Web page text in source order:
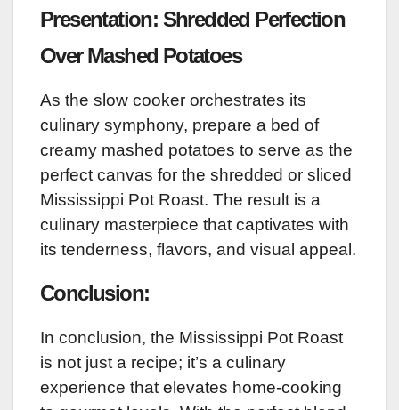
Presentation: Shredded Perfection
Over Mashed Potatoes
As the slow cooker orchestrates its
culinary symphony, prepare a bed of
creamy mashed potatoes to serve as the
perfect canvas for the shredded or sliced
Mississippi Pot Roast. The result is a
culinary masterpiece that captivates with
its tenderness, flavors, and visual appeal.
Conclusion:
In conclusion, the Mississippi Pot Roast
is not just a recipe; it’s a culinary
experience that elevates home-cooking